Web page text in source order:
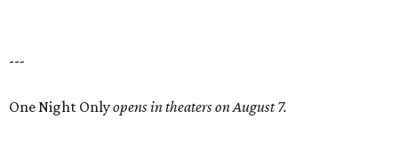
---
One Night Onlyopens in theaters on August 7.